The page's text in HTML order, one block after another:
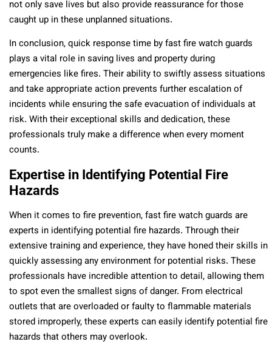
not only save lives but also provide reassurance for those
caught up in these unplanned situations.
In conclusion, quick response time by fast fire watch guards
plays a vital role in saving lives and property during
emergencies like fires. Their ability to swiftly assess situations
and take appropriate action prevents further escalation of
incidents while ensuring the safe evacuation of individuals at
risk. With their exceptional skills and dedication, these
professionals truly make a difference when every moment
counts.
Expertise in Identifying Potential Fire
Hazards
When it comes to fire prevention, fast fire watch guards are
experts in identifying potential fire hazards. Through their
extensive training and experience, they have honed their skills in
quickly assessing any environment for potential risks. These
professionals have incredible attention to detail, allowing them
to spot even the smallest signs of danger. From electrical
outlets that are overloaded or faulty to flammable materials
stored improperly, these experts can easily identify potential fire
hazards that others may overlook.